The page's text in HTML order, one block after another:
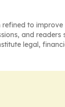
refined to
and readers
legal,